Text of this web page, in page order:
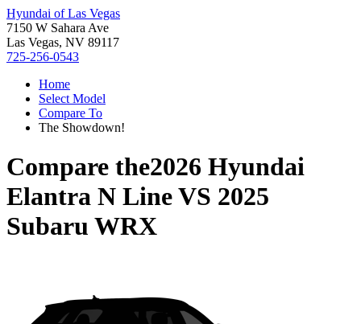
Hyundai of Las Vegas
7150 W Sahara Ave
Las Vegas, NV 89117
725-256-0543
Home
Select Model
Compare To
The Showdown!
Compare the2026 Hyundai
Elantra N LineVS 2025
Subaru WRX